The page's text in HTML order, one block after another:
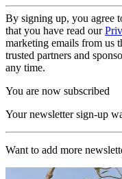
By signing up, you agree
that you have read our
marketing emails from us
trusted partners and
any time.
You are now subscribed
Your newsletter sign-up
Want to add more